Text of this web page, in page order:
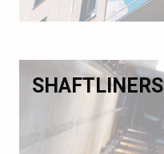
SHAFTLINERS